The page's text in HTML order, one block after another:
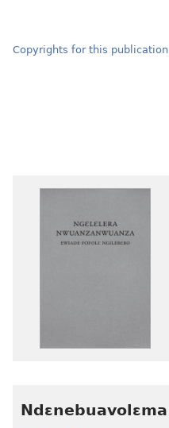
Copyrights for this publication
Ndɛnebuavolɛma